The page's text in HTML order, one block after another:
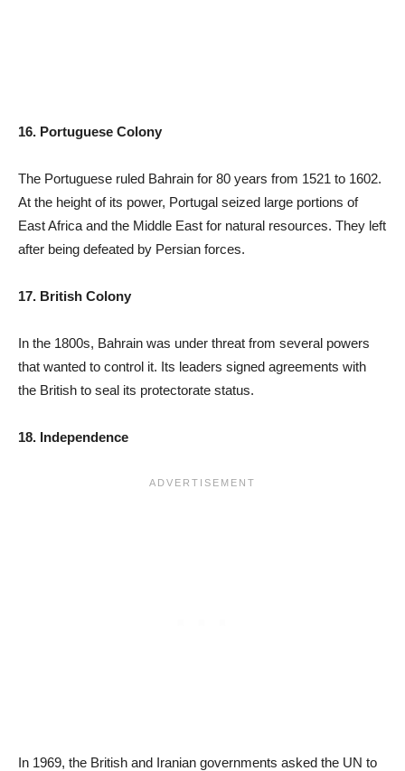
16. Portuguese Colony
The Portuguese ruled Bahrain for 80 years from 1521 to 1602.
At the height of its power, Portugal seized large portions of
East Africa and the Middle East for natural resources. They left
after being defeated by Persian forces.
17. British Colony
In the 1800s, Bahrain was under threat from several powers
that wanted to control it. Its leaders signed agreements with
the British to seal its protectorate status.
18. Independence
In 1969, the British and Iranian governments asked the UN to